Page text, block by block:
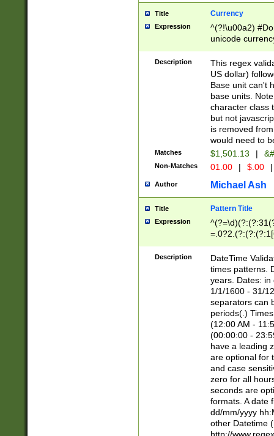
Title Currency
Expression
^(?!\u00a2)
unicode
zero if 1 or
is a comma it
than 3 digit
cents
Description
This regex
US dollar)
Base unit can't
base units.
character class
but not
is removed
would need to
Matches $1,501.13 |
Non-Matches 01.00 | $.00 |
Author Michael Ash
Title Pattern Title
Expression
8]|1\d|0?[1-
Description
DateTime
times patterns.
years. Dates: in
1/1/1600 - 31/
separators can
periods(.)
(12:00 AM -
(00:00:00 -
have a leading
are optional for
and case
zero for all
seconds are
formats. A date
dd/mm/yyyy
other Datetime